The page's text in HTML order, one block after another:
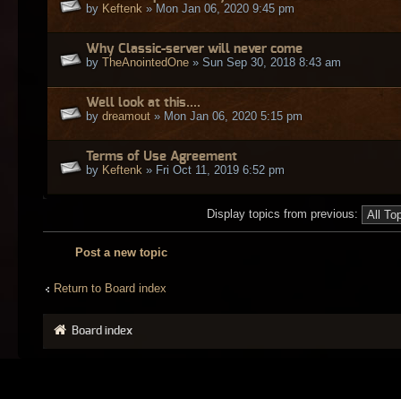
by Keftenk » Mon Jan 06, 2020 9:45 pm
Why Classic-server will never come
by TheAnointedOne » Sun Sep 30, 2018 8:43 am
Well look at this....
by dreamout » Mon Jan 06, 2020 5:15 pm
Terms of Use Agreement
by Keftenk » Fri Oct 11, 2019 6:52 pm
Display topics from previous:
Post a new topic
Return to Board index
Board index